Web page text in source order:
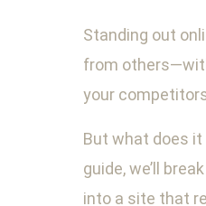
Standing out
from
your
But what does
guide, we’ll
into a site that